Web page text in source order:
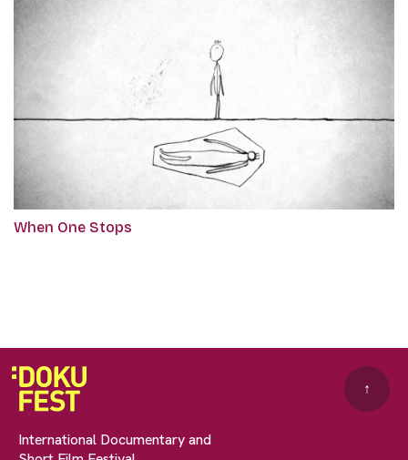
When One Stops
International Documentary and
↑